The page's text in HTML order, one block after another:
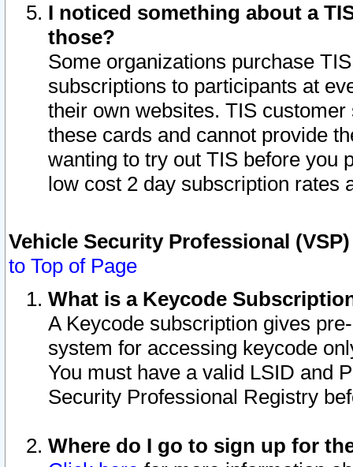
I noticed something about a
those?
Some organizations purchase
subscriptions to participants at
their own websites. TIS
these cards and cannot provide
wanting to try out TIS before you
low cost 2 day subscription rates
Vehicle Security Professional
to Top of Page
What is a Keycode
A Keycode subscription gives
system for accessing keycode
You must have a valid LSID and
Security Professional Registry
Where do I go to sign up for